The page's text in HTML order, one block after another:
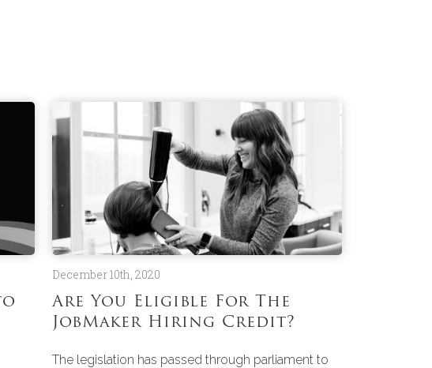
December 10th, 2020
Are You Eligible For The
JobMaker Hiring Credit?
The legislation has passed through parliament to